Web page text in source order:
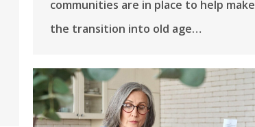
communities are in place to help make
the transition into old age…